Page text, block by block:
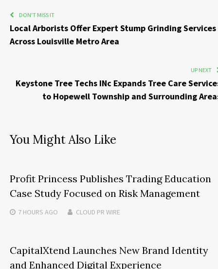
DON'T MISS IT
Local Arborists Offer Expert Stump Grinding Services
Across Louisville Metro Area
UP NEXT
Keystone Tree Techs INc Expands Tree Care
to Hopewell Township and Surrounding
You Might Also Like
Profit Princess Publishes Trading Education
Case Study Focused on Risk Management
7 HOURS AGO CLOUD PR WIRE
CapitalXtend Launches New Brand Identity
and Enhanced Digital Experience